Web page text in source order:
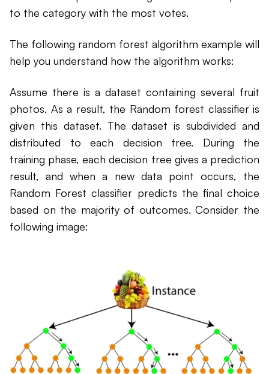
to the category with the most votes.
The following random forest algorithm example will
help you understand how the algorithm works:
Assume there is a dataset containing several fruit
photos. As a result, the Random forest classifier is
given this dataset. The dataset is subdivided and
distributed to each decision tree. During the
training phase, each decision tree gives a prediction
result, and when a new data point occurs, the
Random Forest classifier predicts the final choice
based on the majority of outcomes. Consider the
following image: